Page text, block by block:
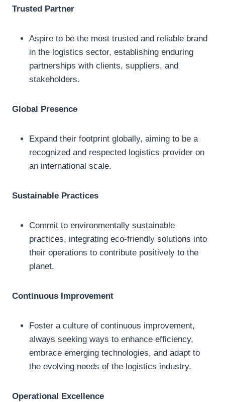
Trusted Partner
Aspire to be the most trusted and reliable brand
in the logistics sector, establishing enduring
partnerships with clients, suppliers, and
stakeholders.
Global Presence
Expand their footprint globally, aiming to be a
recognized and respected logistics provider on
an international scale.
Sustainable Practices
Commit to environmentally sustainable
practices, integrating eco-friendly solutions into
their operations to contribute positively to the
planet.
Continuous Improvement
Foster a culture of continuous improvement,
always seeking ways to enhance efficiency,
embrace emerging technologies, and adapt to
the evolving needs of the logistics industry.
Operational Excellence